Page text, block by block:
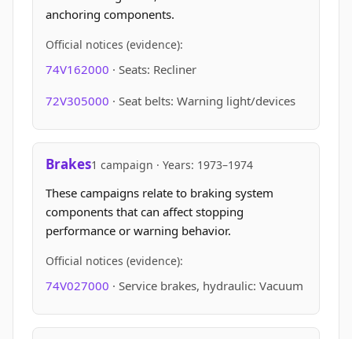
anchoring components.
Official notices (evidence):
74V162000 · Seats: Recliner
72V305000 · Seat belts: Warning light/devices
Brakes1 campaign · Years: 1973–1974
These campaigns relate to braking system
components that can affect stopping
performance or warning behavior.
Official notices (evidence):
74V027000 · Service brakes, hydraulic: Vacuum